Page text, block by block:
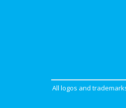
All logos and